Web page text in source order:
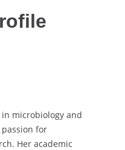
microbiology and
for
Her academic